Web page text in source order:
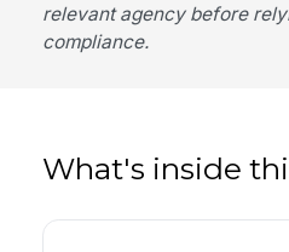
relevant agency before
compliance.
What's inside